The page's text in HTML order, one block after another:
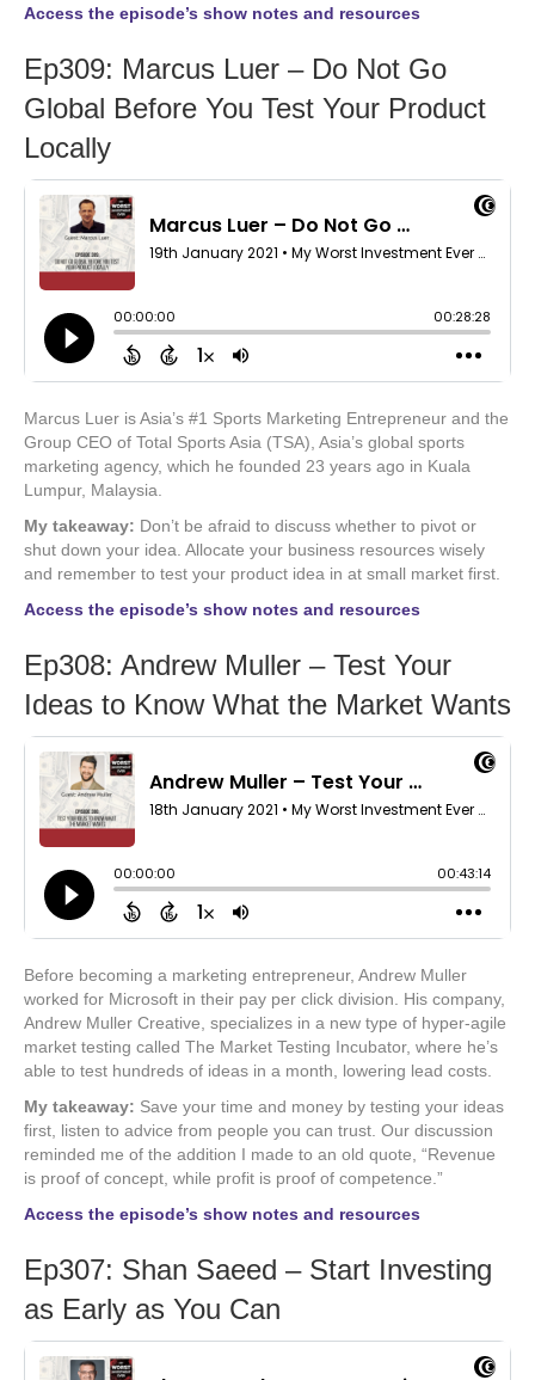
Access the episode’s show notes and resources
Ep309: Marcus Luer – Do Not Go
Global Before You Test Your Product
Locally
Marcus Luer is Asia’s #1 Sports Marketing Entrepreneur and the
Group CEO of Total Sports Asia (TSA), Asia’s global sports
marketing agency, which he founded 23 years ago in Kuala
Lumpur, Malaysia.
My takeaway: Don’t be afraid to discuss whether to pivot or
shut down your idea. Allocate your business resources wisely
and remember to test your product idea in at small market first.
Access the episode’s show notes and resources
Ep308: Andrew Muller – Test Your
Ideas to Know What the Market Wants
Before becoming a marketing entrepreneur, Andrew Muller
worked for Microsoft in their pay per click division. His company,
Andrew Muller Creative, specializes in a new type of hyper-agile
market testing called The Market Testing Incubator, where he’s
able to test hundreds of ideas in a month, lowering lead costs.
My takeaway: Save your time and money by testing your ideas
first, listen to advice from people you can trust. Our discussion
reminded me of the addition I made to an old quote, “Revenue
is proof of concept, while profit is proof of competence.”
Access the episode’s show notes and resources
Ep307: Shan Saeed – Start Investing
as Early as You Can